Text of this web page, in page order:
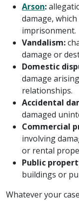
Arson:
damage,
imprisonment.
Vandalism:
damage or
Domestic
damage
relationships.
Accidental
damaged
Commercial
involving
or rental
Public
buildings or
Whatever your